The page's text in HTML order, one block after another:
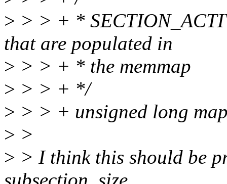
> > > + *
that are populated in
> > > + * the memmap
> > > + */
> > > + unsigned long
> >
> > I think this should be